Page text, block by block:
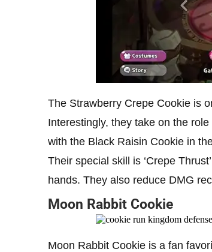
The Strawberry Crepe Cookie is
Interestingly, they take on the
with the Black Raisin Cookie in
Their special skill is ‘Crepe
hands. They also reduce DMG
Moon Rabbit Cookie
Moon Rabbit Cookie is a fan